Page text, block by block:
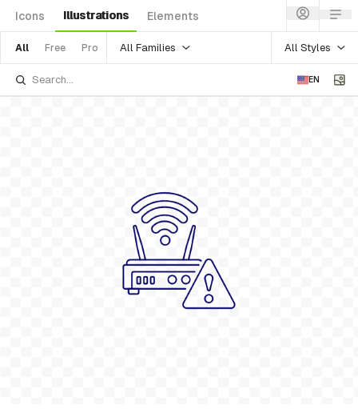
Icons Illustrations Elements
All Free Pro All Families All Styles
EN